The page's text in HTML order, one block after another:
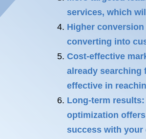
services, which
Higher
converting into
Cost-effective
already searching
effective in
Long-term
optimization
success with your